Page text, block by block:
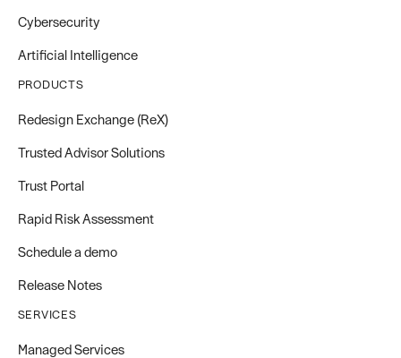
Cybersecurity
Artificial Intelligence
PRODUCTS
Redesign Exchange (ReX)
Trusted Advisor Solutions
Trust Portal
Rapid Risk Assessment
Schedule a demo
Release Notes
SERVICES
Managed Services